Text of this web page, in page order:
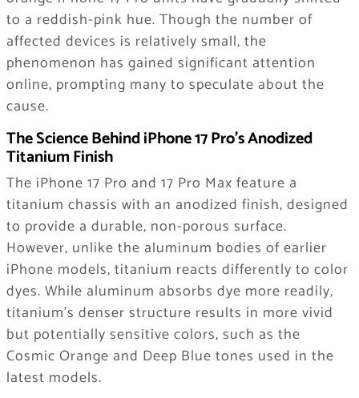
to a reddish-pink hue. Though the number of
affected devices is relatively small, the
phenomenon has gained significant attention
online, prompting many to speculate about the
cause.
The Science Behind iPhone 17 Pro’s Anodized
Titanium Finish
The iPhone 17 Pro and 17 Pro Max feature a
titanium chassis with an anodized finish, designed
to provide a durable, non-porous surface.
However, unlike the aluminum bodies of earlier
iPhone models, titanium reacts differently to color
dyes. While aluminum absorbs dye more readily,
titanium’s denser structure results in more vivid
but potentially sensitive colors, such as the
Cosmic Orange and Deep Blue tones used in the
latest models.